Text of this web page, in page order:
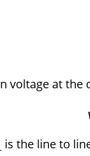
voltage at the
is the line to